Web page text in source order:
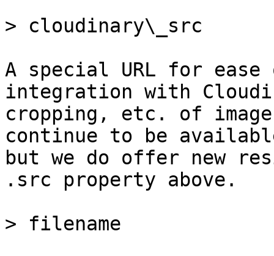
> cloudinary\_src
A special URL for
integration with
cropping, etc. of
continue to be
but we do offer new
.src property above.
> filename